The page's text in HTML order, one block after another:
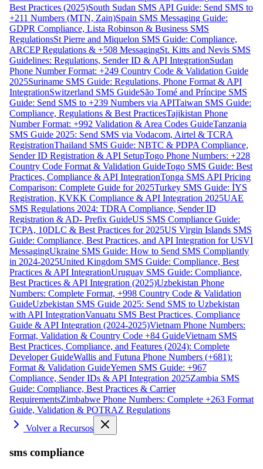
Best Practices (2025)South Sudan SMS API Guide: Send SMS to
+211 Numbers (MTN, Zain)Spain SMS Messaging Guide:
GDPR Compliance, Lista Robinson & Business SMS
RegulationsSt Pierre and Miquelon SMS Guide: Compliance,
ARCEP Regulations & +508 MessagingSt. Kitts and Nevis SMS
Guidelines: Regulations, Sender ID & API IntegrationSudan
Phone Number Format: +249 Country Code & Validation Guide
2025Suriname SMS Guide: Regulations, Phone Format & API
IntegrationSwitzerland SMS GuideSão Tomé and Príncipe SMS
Guide: Send SMS to +239 Numbers via APITaiwan SMS Guide:
Compliance, Regulations & Best PracticesTajikistan Phone
Number Format: +992 Validation & Area Codes GuideTanzania
SMS Guide 2025: Send SMS via Vodacom, Airtel & TCRA
RegistrationThailand SMS Guide: NBTC & PDPA Compliance,
Sender ID Registration & API SetupTogo Phone Numbers: +228
Country Code Format & Validation GuideTogo SMS Guide: Best
Practices, Compliance & API IntegrationTonga SMS API Pricing
Comparison: Complete Guide for 2025Turkey SMS Guide: İYS
Registration, KVKK Compliance & API Integration 2025UAE
SMS Regulations 2024: TDRA Compliance, Sender ID
Registration & AD- Prefix GuideUS SMS Compliance Guide:
TCPA, 10DLC & Best Practices for 2025US Virgin Islands SMS
Guide: Compliance, Best Practices, and API Integration for USVI
MessagingUkraine SMS Guide: How to Send SMS Compliantly
in 2024-2025United Kingdom SMS Guide: Compliance, Best
Practices & API IntegrationUruguay SMS Guide: Compliance,
Best Practices & API Integration (2025)Uzbekistan Phone
Numbers: Complete Format, +998 Country Code & Validation
GuideUzbekistan SMS Guide 2025: Send SMS to Uzbekistan
with API IntegrationVanuatu SMS Best Practices, Compliance
Guide & API Integration (2024-2025)Vietnam Phone Numbers:
Format, Validation & Country Code +84 GuideVietnam SMS
Best Practices, Compliance, and Features (2024): Complete
Developer GuideWallis and Futuna Phone Numbers (+681):
Format & Validation GuideYemen SMS Guide: +967
Compliance, Sender IDs & API Integration 2025Zambia SMS
Guide: Compliance, Best Practices & Carrier
RequirementsZimbabwe Phone Numbers: Complete +263 Format
Guide, Validation & POTRAZ Regulations
Volver a Recursos
sms compliance